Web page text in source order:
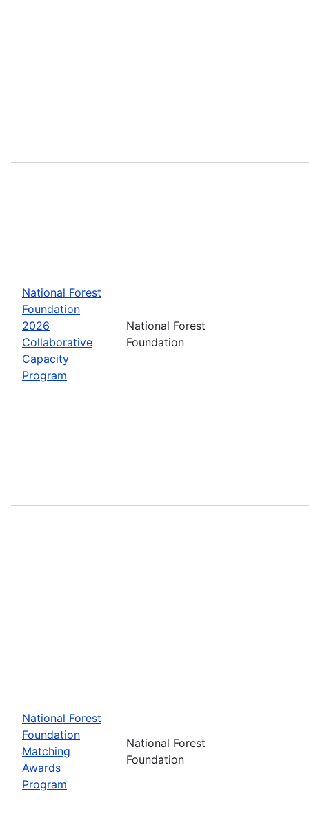
National Forest
Foundation
2026
Collaborative
Capacity
Program
National Forest
Foundation
National Forest
Foundation
Matching
Awards
Program
National Forest
Foundation